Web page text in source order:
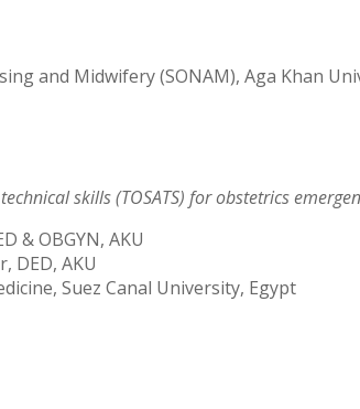
and Midwifery (SONAM), Aga Khan
skills (TOSATS) for obstetrics
& OBGYN, AKU
DED, AKU
Suez Canal University, Egypt